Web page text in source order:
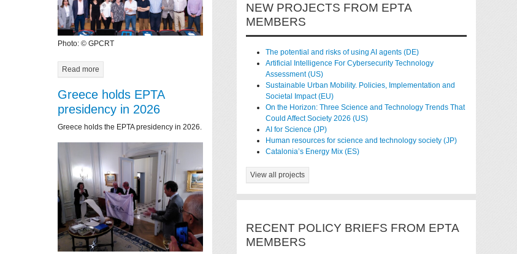
Photo: © GPCRT
Read more
Greece holds EPTA
presidency in 2026
Greece holds the EPTA presidency in 2026.
NEW PROJECTS FROM EPTA
MEMBERS
The potential and risks of using AI agents (DE)
Artificial Intelligence For Cybersecurity Technology
Assessment (US)
Sustainable Urban Mobility. Policies, Implementation and
Societal Impact (EU)
On the Horizon: Three Science and Technology Trends That
Could Affect Society 2026 (US)
AI for Science (JP)
Human resources for science and technology society (JP)
Catalonia’s Energy Mix (ES)
View all projects
RECENT POLICY BRIEFS FROM EPTA
MEMBERS